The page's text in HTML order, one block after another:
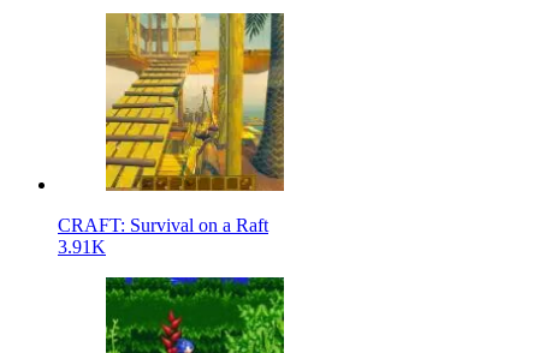
CRAFT: Survival on a Raft
3.91K